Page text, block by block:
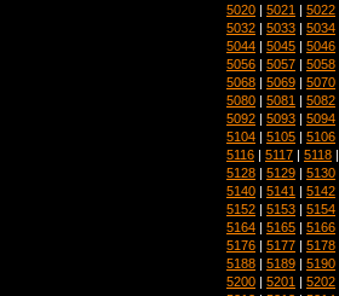
5020 | 5021 | 5022
5032 | 5033 | 5034
5044 | 5045 | 5046
5056 | 5057 | 5058
5068 | 5069 | 5070
5080 | 5081 | 5082
5092 | 5093 | 5094
5104 | 5105 | 5106
5116 | 5117 | 5118
5128 | 5129 | 5130
5140 | 5141 | 5142
5152 | 5153 | 5154
5164 | 5165 | 5166
5176 | 5177 | 5178
5188 | 5189 | 5190
5200 | 5201 | 5202